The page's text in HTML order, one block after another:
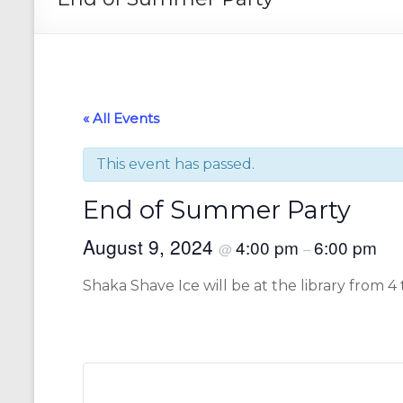
« All Events
This event has passed.
End of Summer Party
August 9, 2024 @ 4:00 pm –6:00 pm
Shaka Shave Ice will be at the library from